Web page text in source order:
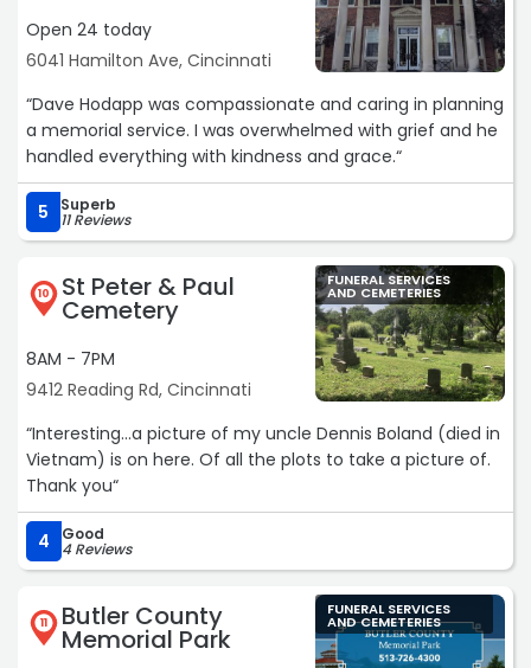
Open 24 today
6041 Hamilton Ave, Cincinnati
“Dave Hodapp was compassionate and caring in planning
a memorial service. I was overwhelmed with grief and he
handled everything with kindness and grace.“
5 Superb
11 Reviews
10 St Peter & Paul
Cemetery
8AM - 7PM
9412 Reading Rd, Cincinnati
FUNERAL SERVICES
AND CEMETERIES
“Interesting...a picture of my uncle Dennis Boland (died in
Vietnam) is on here. Of all the plots to take a picture of.
Thank you“
4 Good
4 Reviews
11 Butler County
Memorial Park
FUNERAL SERVICES
AND CEMETERIES